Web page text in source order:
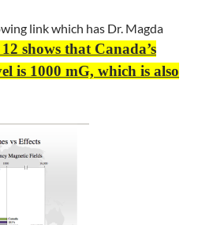
link which has Dr. Magda
shows that Canada’s
is 1000 mG, which is also